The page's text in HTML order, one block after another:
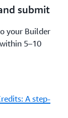
submit
your Builder
5–10
A step-